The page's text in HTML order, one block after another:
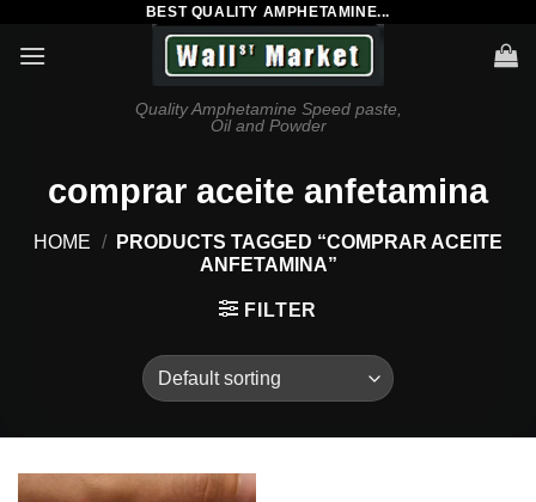
BEST QUALITY AMPHETAMINE...
Quality Amphetamine Speed paste,
Oil and Powder
comprar aceite anfetamina
HOME /
PRODUCTS TAGGED “COMPRAR ACEITE
ANFETAMINA”
FILTER